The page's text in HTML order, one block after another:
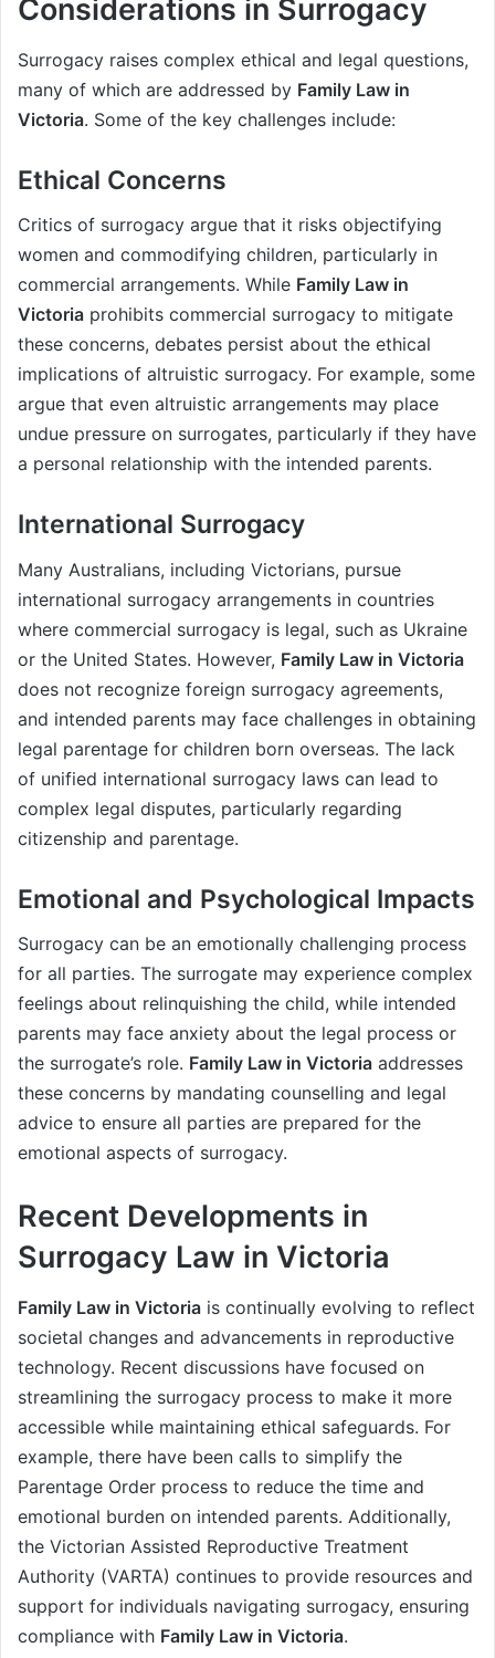
Considerations in Surrogacy
Surrogacy raises complex ethical and legal questions,
many of which are addressed by Family Law in
Victoria. Some of the key challenges include:
Ethical Concerns
Critics of surrogacy argue that it risks objectifying
women and commodifying children, particularly in
commercial arrangements. While Family Law in
Victoria prohibits commercial surrogacy to mitigate
these concerns, debates persist about the ethical
implications of altruistic surrogacy. For example, some
argue that even altruistic arrangements may place
undue pressure on surrogates, particularly if they have
a personal relationship with the intended parents.
International Surrogacy
Many Australians, including Victorians, pursue
international surrogacy arrangements in countries
where commercial surrogacy is legal, such as Ukraine
or the United States. However, Family Law in Victoria
does not recognize foreign surrogacy agreements,
and intended parents may face challenges in obtaining
legal parentage for children born overseas. The lack
of unified international surrogacy laws can lead to
complex legal disputes, particularly regarding
citizenship and parentage.
Emotional and Psychological Impacts
Surrogacy can be an emotionally challenging process
for all parties. The surrogate may experience complex
feelings about relinquishing the child, while intended
parents may face anxiety about the legal process or
the surrogate’s role. Family Law in Victoria addresses
these concerns by mandating counselling and legal
advice to ensure all parties are prepared for the
emotional aspects of surrogacy.
Recent Developments in
Surrogacy Law in Victoria
Family Law in Victoria is continually evolving to reflect
societal changes and advancements in reproductive
technology. Recent discussions have focused on
streamlining the surrogacy process to make it more
accessible while maintaining ethical safeguards. For
example, there have been calls to simplify the
Parentage Order process to reduce the time and
emotional burden on intended parents. Additionally,
the Victorian Assisted Reproductive Treatment
Authority (VARTA) continues to provide resources and
support for individuals navigating surrogacy, ensuring
compliance with Family Law in Victoria.